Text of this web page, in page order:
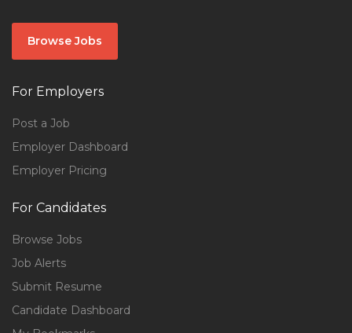
Browse Jobs
For Employers
Post a Job
Employer Dashboard
Employer Pricing
For Candidates
Browse Jobs
Job Alerts
Submit Resume
Candidate Dashboard